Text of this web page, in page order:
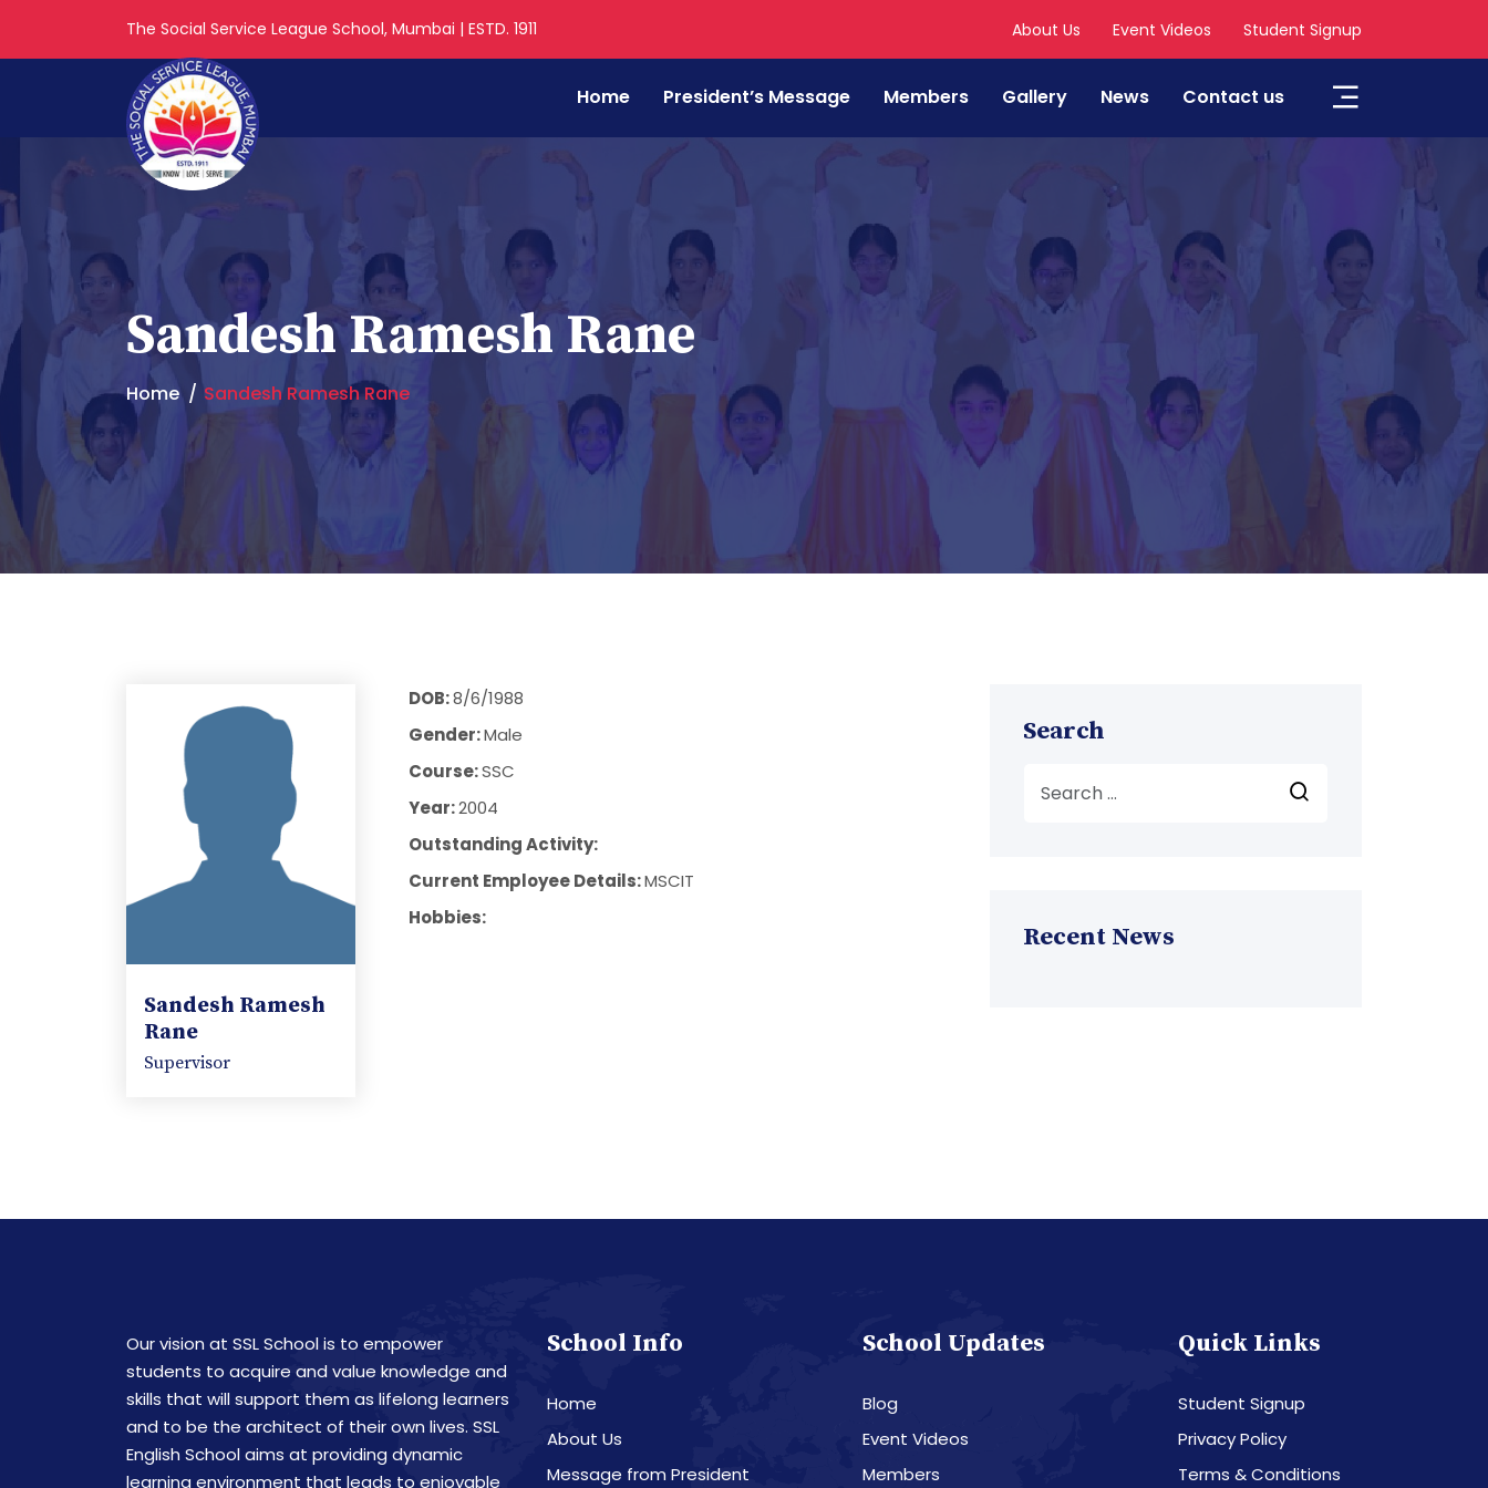
The Social Service League School, Mumbai | ESTD. 1911 About Us Event Videos Student Signup
Home President’s Message Members Gallery News Contact us
Sandesh Ramesh Rane
Home Sandesh Ramesh Rane
Sandesh Ramesh
Rane
Supervisor
DOB:8/6/1988
Gender:Male
Course:SSC
Year:2004
Outstanding Activity:
Current Employee Details:MSCIT
Hobbies:
Search
Recent News
Our vision at SSL School is to empower
students to acquire and value knowledge and
skills that will support them as lifelong learners
and to be the architect of their own lives. SSL
English School aims at providing dynamic
learning environment that leads to enjoyable
School Info
Home
About Us
Message from President
School Updates
Blog
Event Videos
Members
Quick Links
Student Signup
Privacy Policy
Terms & Conditions